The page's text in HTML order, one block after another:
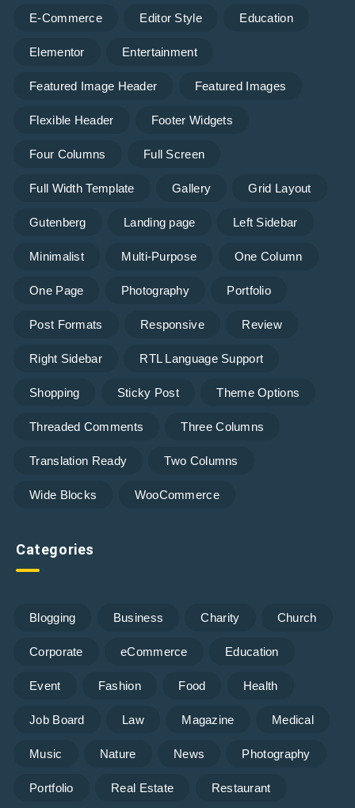
E-Commerce Editor Style Education
Elementor Entertainment
Featured Image Header Featured Images
Flexible Header Footer Widgets
Four Columns Full Screen
Full Width Template Gallery Grid Layout
Gutenberg Landing page Left Sidebar
Minimalist Multi-Purpose One Column
One Page Photography Portfolio
Post Formats Responsive Review
Right Sidebar RTL Language Support
Shopping Sticky Post Theme Options
Threaded Comments Three Columns
Translation Ready Two Columns
Wide Blocks WooCommerce
Categories
Blogging Business Charity Church
Corporate eCommerce Education
Event Fashion Food Health
Job Board Law Magazine Medical
Music Nature News Photography
Portfolio Real Estate Restaurant